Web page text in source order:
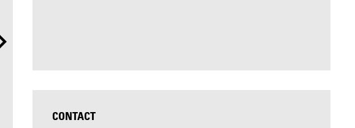
CONTACT